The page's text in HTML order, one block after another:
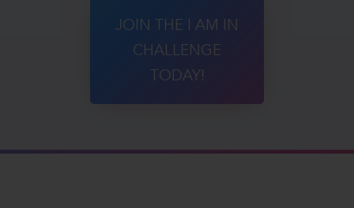
JOIN THE I AM IN
CHALLENGE
TODAY!